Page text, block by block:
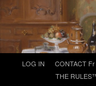
Click and say
LOG IN CONTACT
THE